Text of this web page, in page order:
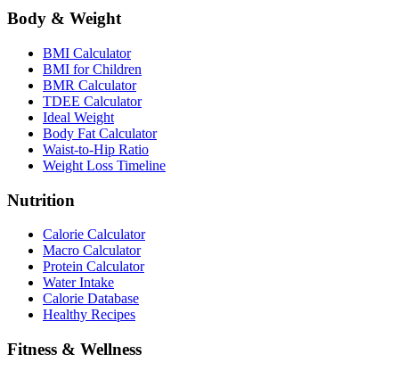
Body & Weight
BMI Calculator
BMI for Children
BMR Calculator
TDEE Calculator
Ideal Weight
Body Fat Calculator
Waist-to-Hip Ratio
Weight Loss Timeline
Nutrition
Calorie Calculator
Macro Calculator
Protein Calculator
Water Intake
Calorie Database
Healthy Recipes
Fitness & Wellness